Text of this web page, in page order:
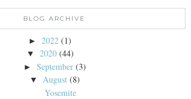
BLOG ARCHIVE
► 2022 (1)
▼ 2020 (44)
►September (3)
▼ August (8)
Yosemite